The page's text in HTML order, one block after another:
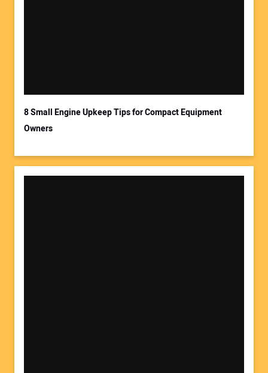
8 Small Engine Upkeep Tips for Compact Equipment
Owners